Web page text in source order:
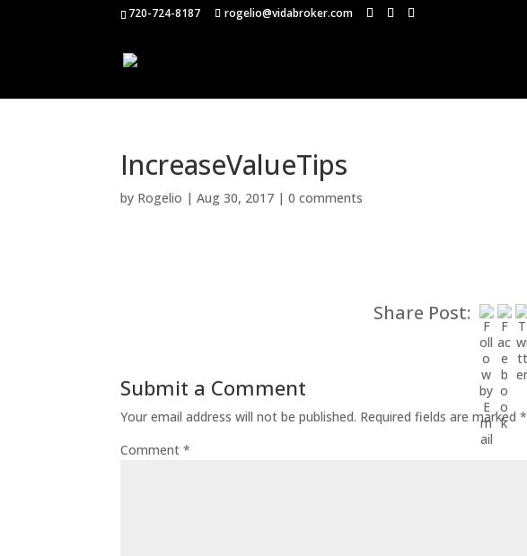
720-724-8187 rogelio@vidabroker.com
IncreaseValueTips
by Rogelio |Aug 30, 2017 |0 comments
Share Post:
Submit a Comment
Your email address will not be published. Required fields are marked*
Comment*